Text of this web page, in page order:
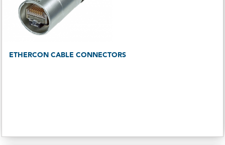
ETHERCON CABLE CONNECTORS